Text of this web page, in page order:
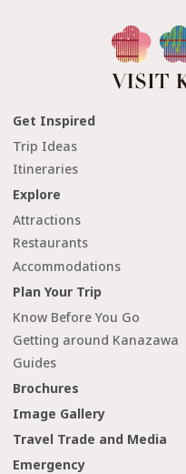
Get Inspired
Trip Ideas
Itineraries
Explore
Attractions
Restaurants
Accommodations
Plan Your Trip
Know Before You Go
Getting around Kanazawa
Guides
Brochures
Image Gallery
Travel Trade and Media
Emergency